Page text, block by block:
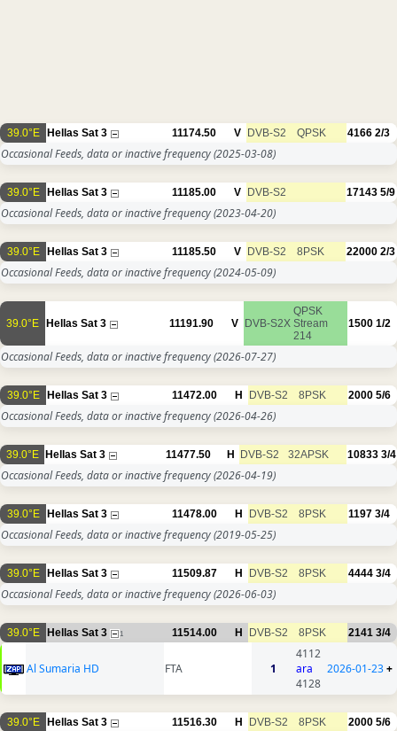
39.0°E Hellas Sat 3 11174.50 V DVB-S2 QPSK 4166 2/3
Occasional Feeds, data or inactive frequency(2025-03-08)
39.0°E Hellas Sat 3 11185.00 V DVB-S2 17143 5/9
Occasional Feeds, data or inactive frequency(2023-04-20)
39.0°E Hellas Sat 3 11185.50 V DVB-S2 8PSK 22000 2/3
Occasional Feeds, data or inactive frequency(2024-05-09)
39.0°E Hellas Sat 3 11191.90 V DVB-S2X
QPSK
Stream
214
1500 1/2
Occasional Feeds, data or inactive frequency(2026-07-27)
39.0°E Hellas Sat 3 11472.00 H DVB-S2 8PSK 2000 5/6
Occasional Feeds, data or inactive frequency(2026-04-26)
39.0°E Hellas Sat 3 11477.50 H DVB-S2 32APSK 10833 3/4
Occasional Feeds, data or inactive frequency(2026-04-19)
39.0°E Hellas Sat 3 11478.00 H DVB-S2 8PSK 1197 3/4
Occasional Feeds, data or inactive frequency(2019-05-25)
39.0°E Hellas Sat 3 11509.87 H DVB-S2 8PSK 4444 3/4
Occasional Feeds, data or inactive frequency(2026-06-03)
39.0°E Hellas Sat 3 1 11514.00 H DVB-S2 8PSK 2141 3/4
Al Sumaria HD FTA 1
4112
ara
4128
2026-01-23+
39.0°E Hellas Sat 3 11516.30 H DVB-S2 8PSK 2000 5/6